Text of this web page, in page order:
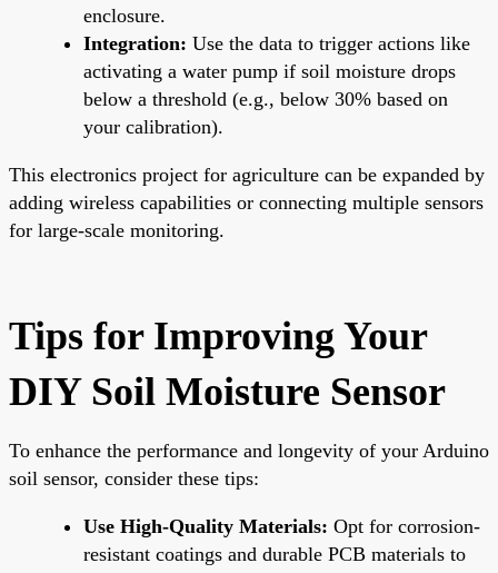
enclosure.
Integration: Use the data to trigger actions like
activating a water pump if soil moisture drops
below a threshold (e.g., below 30% based on
your calibration).
This electronics project for agriculture can be expanded by
adding wireless capabilities or connecting multiple sensors
for large-scale monitoring.
Tips for Improving Your
DIY Soil Moisture Sensor
To enhance the performance and longevity of your Arduino
soil sensor, consider these tips:
Use High-Quality Materials: Opt for corrosion-
resistant coatings and durable PCB materials to